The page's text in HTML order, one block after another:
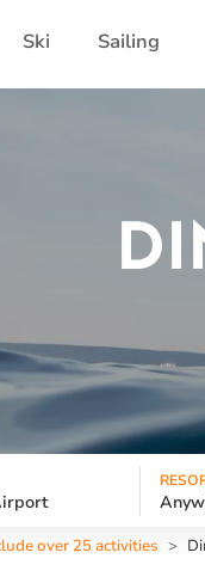
Ski Sailing
over 25 activities